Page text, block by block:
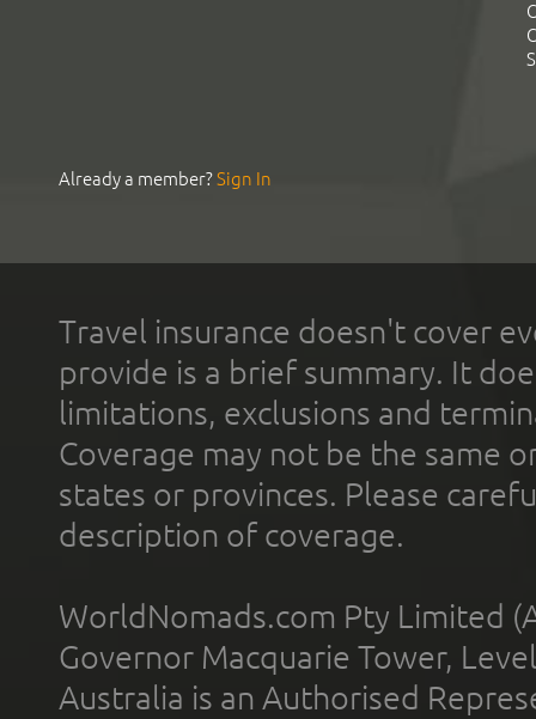
Already a member?Sign In
Travel insurance doesn't cover
provide is a brief summary. It
limitations, exclusions and
Coverage may not be the same
states or provinces. Please
description of coverage.
WorldNomads.com Pty Limited
Governor Macquarie Tower,
Australia is an Authorised